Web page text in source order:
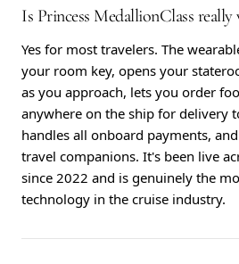
Is Princess MedallionClass
Yes for most travelers. The
your room key, opens your
as you approach, lets you order
anywhere on the ship for delivery
handles all onboard payments,
travel companions. It's been live
since 2022 and is genuinely the
technology in the cruise industry.